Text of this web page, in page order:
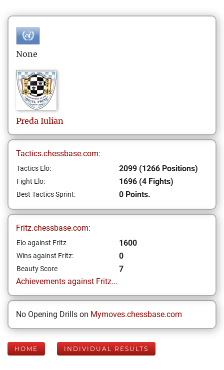
None
Preda Iulian
Tactics.chessbase.com:
Tactics Elo: 2099 (1266 Positions)
Fight Elo: 1696 (4 Fights)
Best Tactics Sprint: 0 Points.
Fritz.chessbase.com:
Elo against Fritz 1600
Wins against Fritz: 0
Beauty Score
7
Achievements against Fritz...
No Opening Drills on Mymoves.chessbase.com
HOME INDIVIDUAL RESULTS